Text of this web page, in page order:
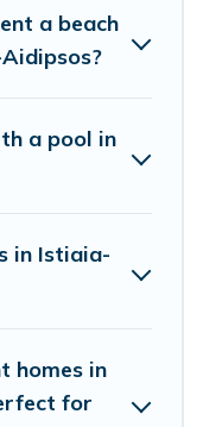
The site
Pirate-
give you the
at the best
a beach
a pool in
in Istiaia-
homes in
for